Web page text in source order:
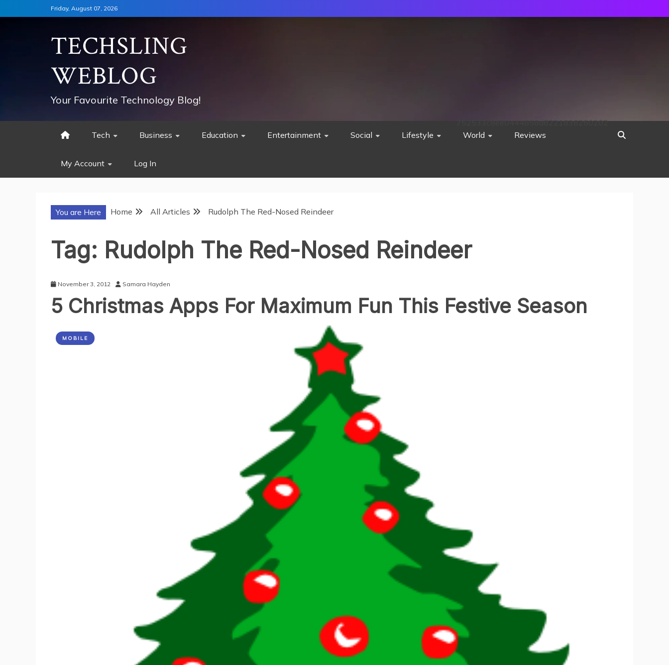
to
Friday, August 07, 2026
TECHSLING
WEBLOG
Your Favourite Technology Blog!
Tech Business Education Entertainment Social Lifestyle World Reviews
My Account Log In
752533c8ee0444858d8221838260202
You are Here Home All Articles Rudolph The Red-Nosed Reindeer
Tag: Rudolph The Red-Nosed Reindeer
November 3, 2012 Samara Hayden
5 Christmas Apps For Maximum Fun This Festive Season
MOBILE